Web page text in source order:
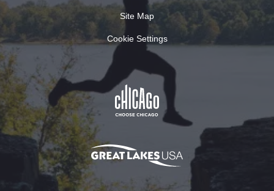
Site Map
Cookie Settings